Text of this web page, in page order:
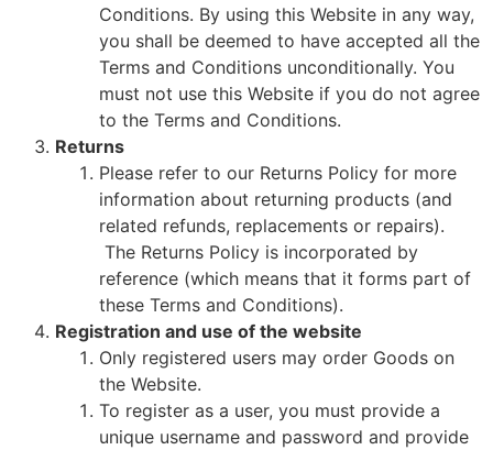
Conditions. By using this Website in any way,
you shall be deemed to have accepted all the
Terms and Conditions unconditionally. You
must not use this Website if you do not agree
to the Terms and Conditions.
Returns
Please refer to our Returns Policy for more
information about returning products (and
related refunds, replacements or repairs).
The Returns Policy is incorporated by
reference (which means that it forms part of
these Terms and Conditions).
Registration and use of the website
Only registered users may order Goods on
the Website.
To register as a user, you must provide a
unique username and password and provide